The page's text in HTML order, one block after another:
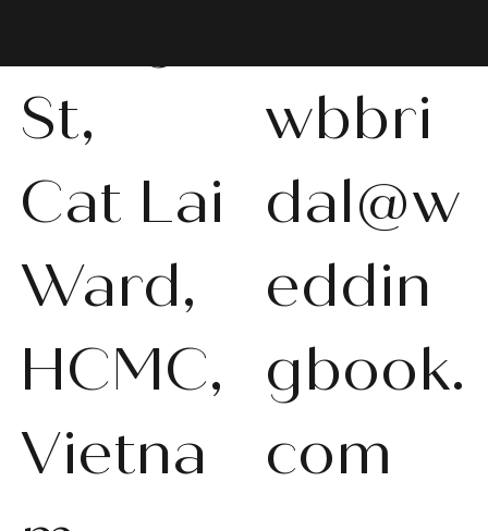
St,
Cat Lai
Ward,
HCMC,
Vietna
wbbri
dal@w
eddin
gbook.
com